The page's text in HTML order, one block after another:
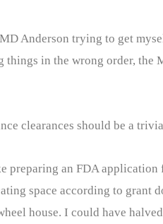
Anderson trying to get
things in the wrong order,
clearances should be a
preparing an FDA
space according to grant
house. I could have